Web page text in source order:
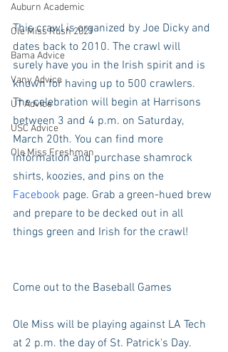
Auburn Academic
Ole Miss Rush 2021
Bama Advice
Vany Advice
UT Advice
USC Advice
Ole Miss Freshman
This crawl is organized by Joe Dicky and
dates back to 2010. The crawl will
surely have you in the Irish spirit and is
known for having up to 500 crawlers.
The celebration will begin at Harrisons
between 3 and 4 p.m. on Saturday,
March 20th. You can find more
information and purchase shamrock
shirts, koozies, and pins on the
Facebook page. Grab a green-hued brew
and prepare to be decked out in all
things green and Irish for the crawl!
Come out to the Baseball Games
Ole Miss will be playing against LA Tech
at 2 p.m. the day of St. Patrick's Day.